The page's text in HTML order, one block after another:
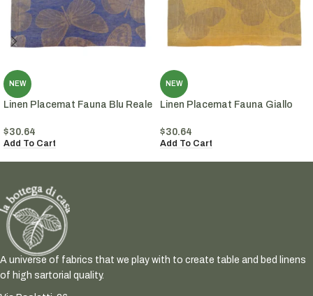
NEW
Linen Placemat Fauna Blu Reale
$30.64
Add To Cart
NEW
Linen Placemat Fauna Giallo
$30.64
Add To Cart
A universe of fabrics that we play with to create table and bed linens
of high sartorial quality.